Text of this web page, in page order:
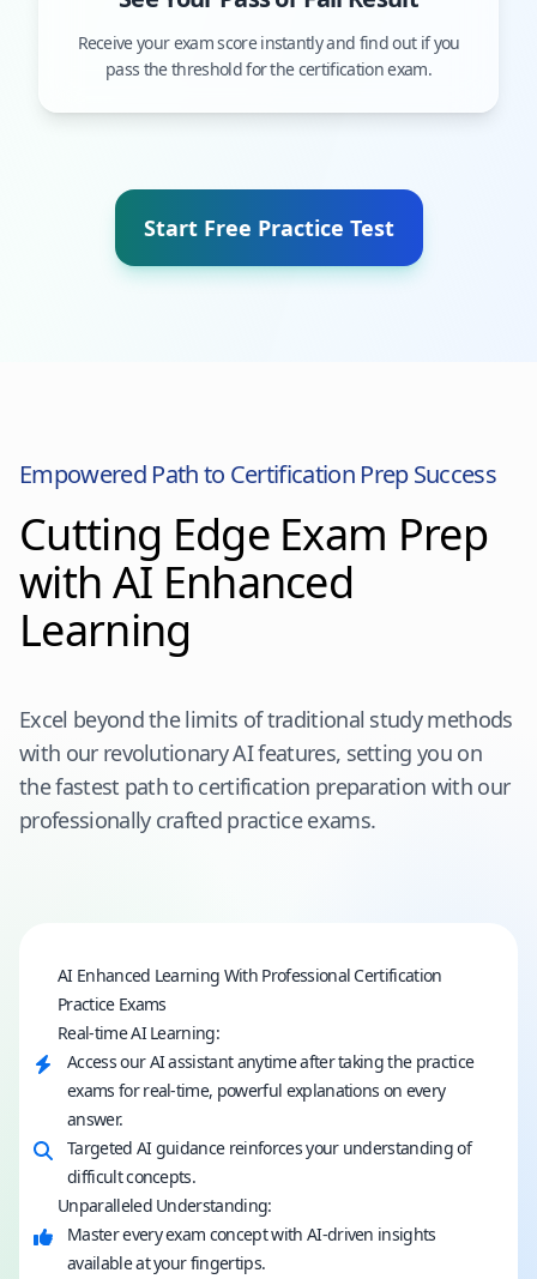
Receive your exam score instantly and find out if you
pass the threshold for the certification exam.
Start Free Practice Test
Empowered Path to Certification Prep Success
Cutting Edge Exam Prep
with AI Enhanced
Learning
Excel beyond the limits of traditional study methods
with our revolutionary AI features, setting you on
the fastest path to certification preparation with our
professionally crafted practice exams.
AI Enhanced Learning With Professional Certification
Practice Exams
Real-time AI Learning:
Access our AI assistant anytime after taking the practice
exams for real-time, powerful explanations on every
answer.
Targeted AI guidance reinforces your understanding of
difficult concepts.
Unparalleled Understanding:
Master every exam concept with AI-driven insights
available at your fingertips.